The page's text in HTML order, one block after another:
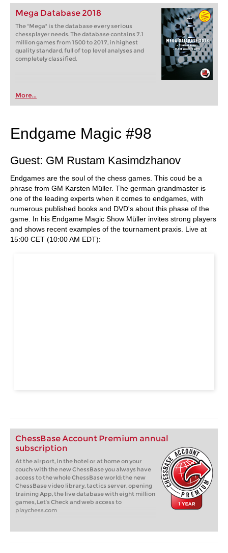
Mega Database 2018
The "Mega" is the database every serious
chessplayer needs. The database contains 7.1
million games from 1500 to 2017, in highest
quality standard, full of top level analyses and
completely classified.
More...
Endgame Magic #98
Guest: GM Rustam Kasimdzhanov
Endgames are the soul of the chess games. This coud be a
phrase from GM Karsten Müller. The german grandmaster is
one of the leading experts when it comes to endgames, with
numerous published books and DVD's about this phase of the
game. In his Endgame Magic Show Müller invites strong players
and shows recent examples of the tournament praxis. Live at
15:00 CET (10:00 AM EDT):
ChessBase Account Premium annual
subscription
At the airport, in the hotel or at home on your
couch: with the new ChessBase you always have
access to the whole ChessBase world: the new
ChessBase video library, tactics server, opening
training App, the live database with eight million
games, Let’s Check and web access to
playchess.com